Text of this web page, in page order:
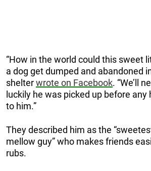
“How in the world could this sweet
a dog get dumped and abandoned
shelterwrote on Facebook. “We’ll
luckily he was picked up before
to him.”
They described him as the
mellow guy” who makes friends
rubs.